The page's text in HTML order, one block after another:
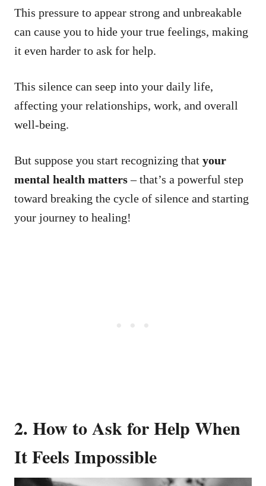
This pressure to appear strong and unbreakable
can cause you to hide your true feelings, making
it even harder to ask for help.
This silence can seep into your daily life,
affecting your relationships, work, and overall
well-being.
But suppose you start recognizing that your
mental health matters– that’s a powerful step
toward breaking the cycle of silence and starting
your journey to healing!
2. How to Ask for Help When
It Feels Impossible